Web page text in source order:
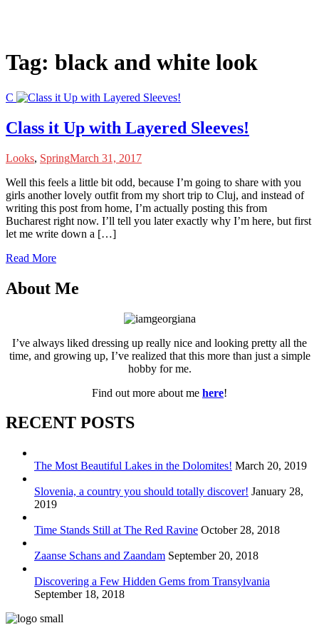
Tag: black and white look
C
Class it Up with Layered Sleeves!
Looks, SpringMarch 31, 2017
Well this feels a little bit odd, because I’m going to share with you
girls another lovely outfit from my short trip to Cluj, and instead of
writing this post from home, I’m actually posting this from
Bucharest right now. I’ll tell you later exactly why I’m here, but first
let me write down a […]
Read More
About Me
I’ve always liked dressing up really nice and looking pretty all the
time, and growing up, I’ve realized that this more than just a simple
hobby for me.
Find out more about me here!
RECENT POSTS
The Most Beautiful Lakes in the Dolomites! March 20, 2019
Slovenia, a country you should totally discover! January 28,
2019
Time Stands Still at The Red Ravine October 28, 2018
Zaanse Schans and Zaandam September 20, 2018
Discovering a Few Hidden Gems from Transylvania
September 18, 2018